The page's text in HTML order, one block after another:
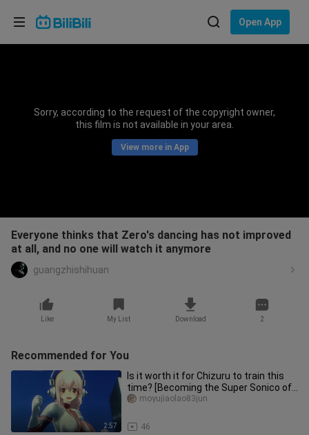
Open App
Sorry, according to the request of the copyright owner,
this film is not available in your area.
View more in App
Everyone thinks that Zero's dancing has not improved
at all, and no one will watch it anymore
guangzhishihuan
Like My List Download 2
Recommended for You
2:57
Is it worth it for Chizuru to train this
time? [Becoming the Super Sonico of
Taimanin]
46
moyujiaolao83jun
Choose your language